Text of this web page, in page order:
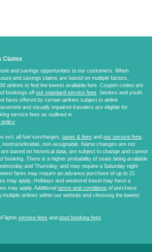
Claims
and savings opportunities to our customers. When
and savings claims are based on multiple factors,
airlines to find the lowest available fare. Coupon codes are
bookings off our standard service fees. Seniors and youth
fares offered by certain airlines subject to airline
and visually impaired travelers are eligible for
service fees as outlined in
policy.
incl. all fuel surcharges, taxes & fees and our service fees.
non-assignable. Name changes are not
based on historical data, are subject to change and cannot
booking. There is a higher probability of seats being available
and Thursday, and may require a Saturday night
fares may require an advance purchase of up to 21
may apply. Holidays and weekend travel may have a
may apply. Additional terms and conditions of purchase.
airlines within our website and choosing the lowest
service fees and post booking fees.